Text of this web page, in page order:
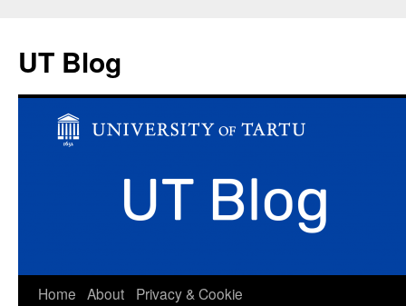
UT Blog
Skip
Home About
Privacy & Cookie